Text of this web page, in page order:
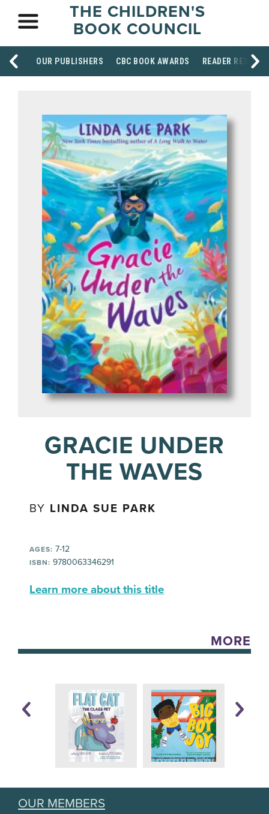
THE CHILDREN'S
BOOK COUNCIL
OUR PUBLISHERS CBC BOOK AWARDS READER
GRACIE UNDER
THE WAVES
BY LINDA SUE PARK
AGES: 7-12
ISBN: 9780063346291
Learn more about this title
MORE
OUR MEMBERS